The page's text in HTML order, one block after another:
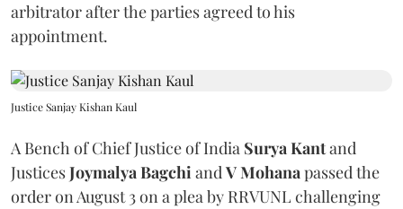
arbitrator after the parties agreed to his
appointment.
Justice Sanjay Kishan Kaul
A Bench of Chief Justice of India Surya Kantand
JusticesJoymalya BagchiandV Mohanapassed the
order on August 3 on a plea by RRVUNL challenging